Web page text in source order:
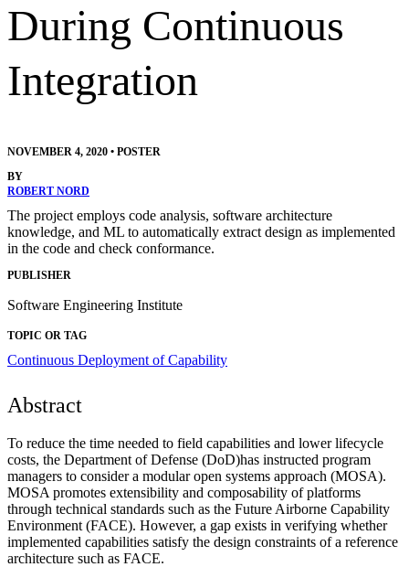
During Continuous
Integration
NOVEMBER 4, 2020 • POSTER
BY
ROBERT NORD
The project employs code analysis, software architecture
knowledge, and ML to automatically extract design as implemented
in the code and check conformance.
PUBLISHER
Software Engineering Institute
TOPIC OR TAG
Continuous Deployment of Capability
Abstract
To reduce the time needed to field capabilities and lower lifecycle
costs, the Department of Defense (DoD)has instructed program
managers to consider a modular open systems approach (MOSA).
MOSA promotes extensibility and composability of platforms
through technical standards such as the Future Airborne Capability
Environment (FACE). However, a gap exists in verifying whether
implemented capabilities satisfy the design constraints of a reference
architecture such as FACE.